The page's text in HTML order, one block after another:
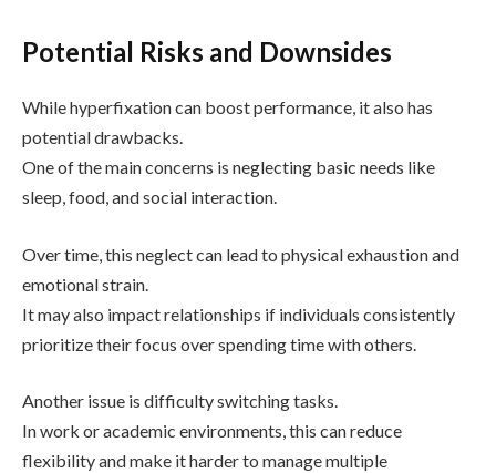
Potential Risks and Downsides
While hyperfixation can boost performance, it also has
potential drawbacks.
One of the main concerns is neglecting basic needs like
sleep, food, and social interaction.
Over time, this neglect can lead to physical exhaustion and
emotional strain.
It may also impact relationships if individuals consistently
prioritize their focus over spending time with others.
Another issue is difficulty switching tasks.
In work or academic environments, this can reduce
flexibility and make it harder to manage multiple